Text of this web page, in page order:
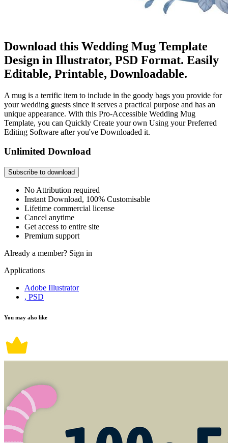
Download this Wedding Mug Template
Design in Illustrator, PSD Format. Easily
Editable, Printable, Downloadable.
A mug is a terrific item to include in the goody bags you provide for
your wedding guests since it serves a practical purpose and has an
unique appearance. With this Pro-Accessible Wedding Mug
Template, you can Quickly Create your own Using your Preferred
Editing Software after you've Downloaded it.
Unlimited Download
Subscribe to download
No Attribution required
Instant Download, 100% Customisable
Lifetime commercial license
Cancel anytime
Get access to entire site
Premium support
Already a member? Sign in
Applications
Adobe Illustrator
, PSD
You may also like